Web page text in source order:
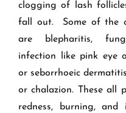
clogging of lash
fall out. Some of the
are blepharitis,
infection like pink eye
or seborrhoeic
or chalazion. These all
redness, burning,